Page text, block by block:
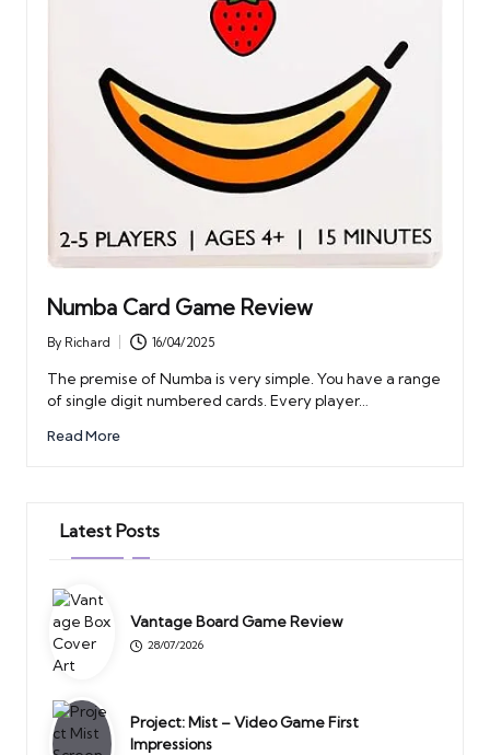
Numba Card Game Review
Posted
by
By Richard 16/04/2025
The premise of Numba is very simple. You have a range
of single digit numbered cards. Every player…
Read More
Latest Posts
Vantage Board Game Review
28/07/2026
Project: Mist – Video Game First
Impressions